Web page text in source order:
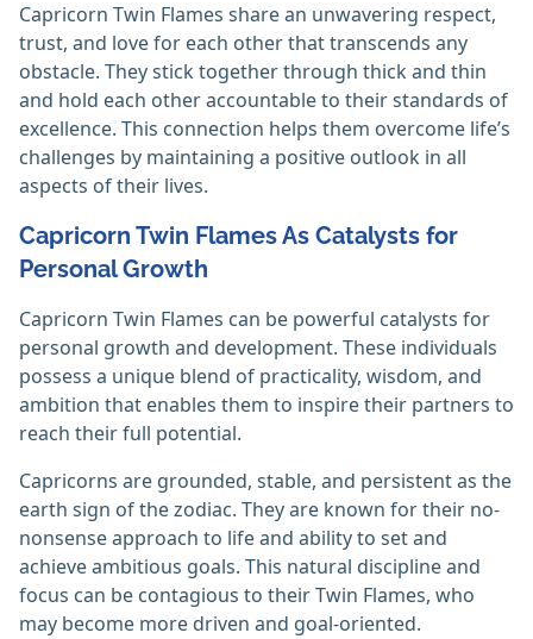
Capricorn Twin Flames share an unwavering respect,
trust, and love for each other that transcends any
obstacle. They stick together through thick and thin
and hold each other accountable to their standards of
excellence. This connection helps them overcome life’s
challenges by maintaining a positive outlook in all
aspects of their lives.
Capricorn Twin Flames As Catalysts for
Personal Growth
Capricorn Twin Flames can be powerful catalysts for
personal growth and development. These individuals
possess a unique blend of practicality, wisdom, and
ambition that enables them to inspire their partners to
reach their full potential.
Capricorns are grounded, stable, and persistent as the
earth sign of the zodiac. They are known for their no-
nonsense approach to life and ability to set and
achieve ambitious goals. This natural discipline and
focus can be contagious to their Twin Flames, who
may become more driven and goal-oriented.